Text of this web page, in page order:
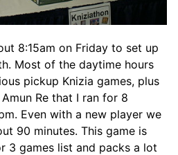
8:15am on Friday to set up
Most of the daytime hours
pickup Knizia games, plus
Re that I ran for 8
Even with a new player we
90 minutes. This game is
3 games list and packs a lot